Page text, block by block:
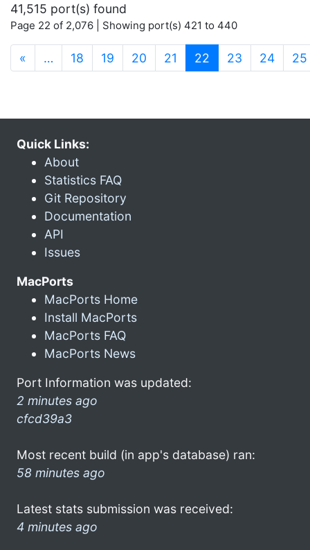
41,515 port(s) found
Page 22 of 2,076 | Showing port(s) 421 to 440
« … 18 19 20 21 22 (current)
23 24 25
Quick Links:
About
Statistics FAQ
Git Repository
Documentation
API
Issues
MacPorts
MacPorts Home
Install MacPorts
MacPorts FAQ
MacPorts News
Port Information was updated:
2 minutes ago
cfcd39a3
Most recent build (in app's database) ran:
58 minutes ago
Latest stats submission was received:
4 minutes ago